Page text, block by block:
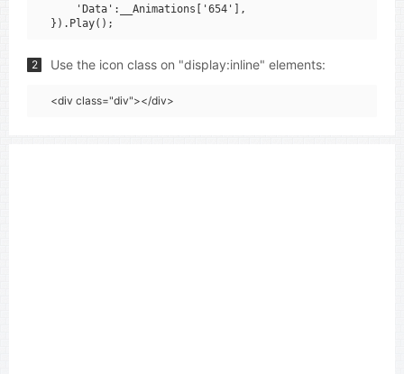
    'Data':__Animations['654'],
2 Use the icon class on "display:inline" elements:
<div class="div"></div>